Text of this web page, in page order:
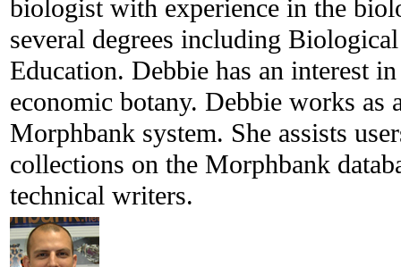
biologist with experience in the
several degrees including
Education. Debbie has an interest
economic botany. Debbie works as
Morphbank system. She assists
collections on the Morphbank
technical writers.